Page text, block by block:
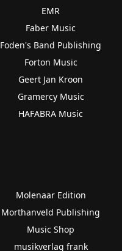
EMR
Faber Music
Foden's Band Publishing
Forton Music
Geert Jan Kroon
Gramercy Music
HAFABRA Music
Molenaar Edition
Morthanveld Publishing
Music Shop
musikverlag frank